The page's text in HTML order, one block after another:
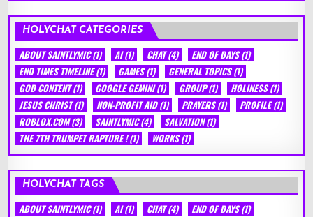
HOLYCHAT CATEGORIES
ABOUT SAINTLYMIC(1) AI(1) CHAT(4) END OF DAYS(1)
END TIMES TIMELINE(1) GAMES(1) GENERAL TOPICS(1)
GOD CONTENT(1) GOOGLE GEMINI(1) GROUP(1) HOLINESS(1)
JESUS CHRIST(1) NON-PROFIT AID(1) PRAYERS(1) PROFILE(1)
ROBLOX.COM(3) SAINTLYMIC(4) SALVATION(1)
THE 7TH TRUMPET RAPTURE !(1) WORKS(1)
HOLYCHAT TAGS
ABOUT SAINTLYMIC(1) AI(1) CHAT(4) END OF DAYS(1)